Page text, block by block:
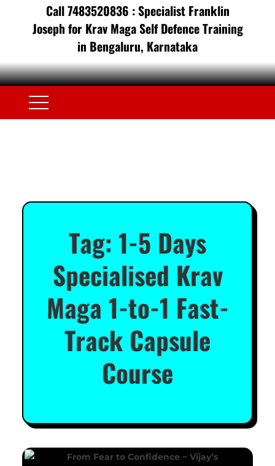
Call 7483520836 : Specialist Franklin
Joseph for Krav Maga Self Defence Training
in Bengaluru, Karnataka
Tag: 1-5 Days
Specialised Krav
Maga 1-to-1 Fast-
Track Capsule
Course